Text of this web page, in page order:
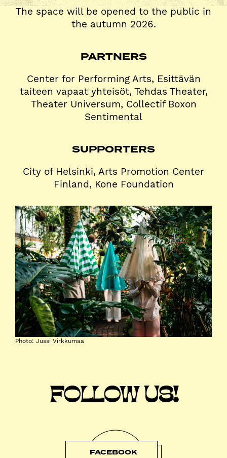
The space will be opened to the public in
the autumn 2026.
PARTNERS
Center for Performing Arts, Esittävän
taiteen vapaat yhteisöt, Tehdas Theater,
Theater Universum, Collectif Boxon
Sentimental
SUPPORTERS
City of Helsinki, Arts Promotion Center
Finland, Kone Foundation
Photo: Jussi Virkkumaa
FOLLOW US!
FACEBOOK